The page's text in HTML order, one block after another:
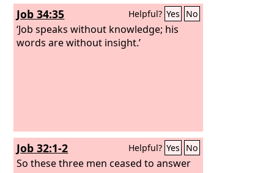
Job 34:35 Helpful? Yes No
‘Job speaks without knowledge; his
words are without insight.’
Job 32:1-2 Helpful? Yes No
So these three men ceased to answer